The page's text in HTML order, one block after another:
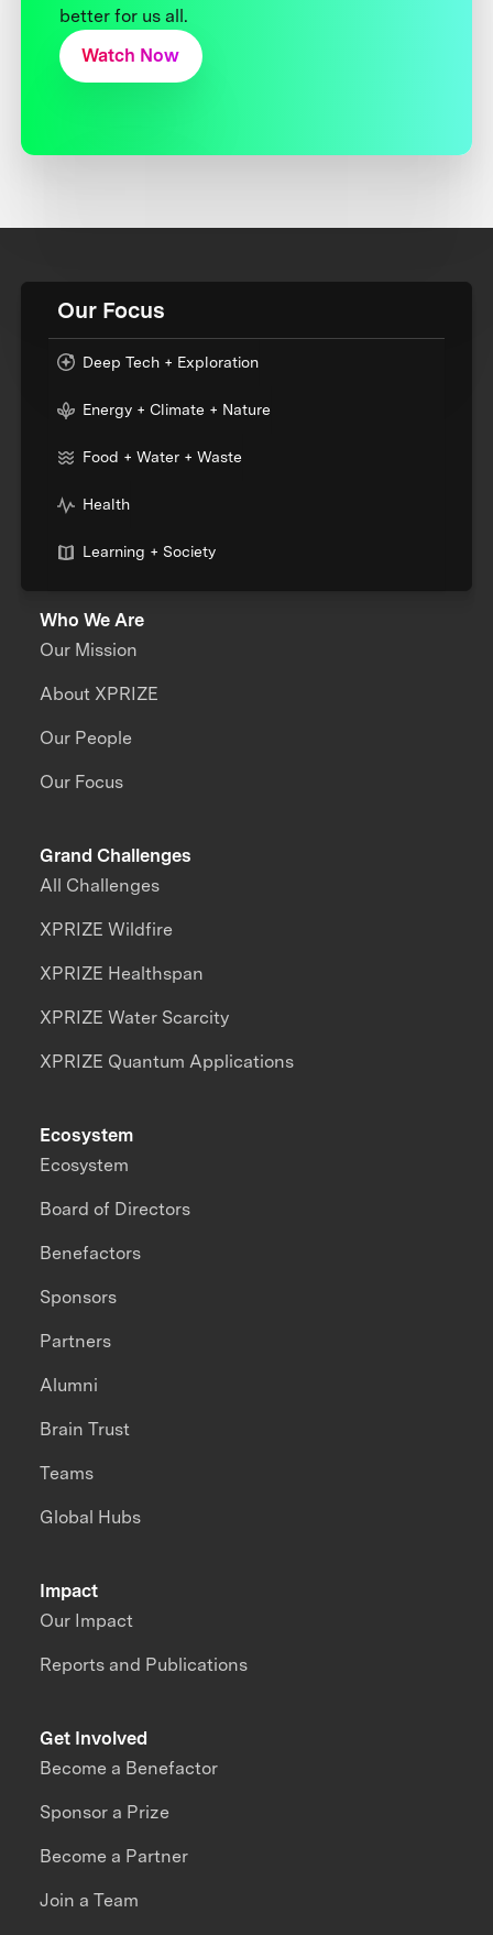
better for us all.
Watch Now
Our Focus
Deep Tech + Exploration
Energy + Climate + Nature
Food + Water + Waste
Health
Learning + Society
Who We Are
Our Mission
About XPRIZE
Our People
Our Focus
Grand Challenges
All Challenges
XPRIZE Wildfire
XPRIZE Healthspan
XPRIZE Water Scarcity
XPRIZE Quantum Applications
Impact
Our Impact
Reports and Publications
Ecosystem
Ecosystem
Board of Directors
Benefactors
Sponsors
Partners
Alumni
Brain Trust
Teams
Global Hubs
Get Involved
Become a Benefactor
Sponsor a Prize
Become a Partner
Join a Team